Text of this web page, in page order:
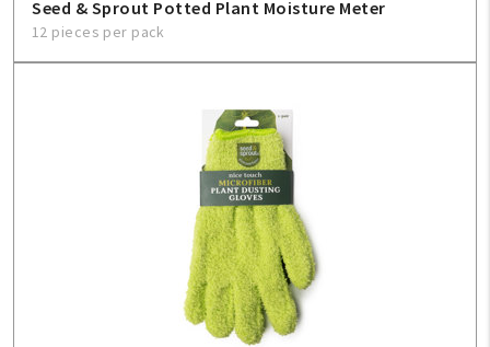
Seed & Sprout Potted Plant Moisture Meter
12 pieces per pack